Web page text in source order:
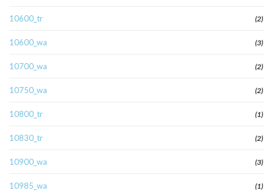
10600_tr (2)
10600_wa (3)
10700_wa (2)
10750_wa (2)
10800_tr (1)
10830_tr (2)
10900_wa (3)
10985_wa (1)